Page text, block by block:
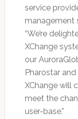
service
management
“We’re
XChange
our
Pharostar
XChange will
meet the
user-base.”